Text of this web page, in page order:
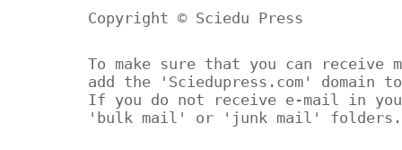
Copyright © Sciedu Press
To make sure that you can receive
add the 'Sciedupress.com'
If you do not receive e-mail in
'bulk mail' or 'junk mail' folders.